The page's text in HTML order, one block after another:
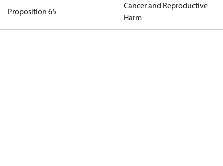
Proposition 65
Cancer and Reproductive
Harm